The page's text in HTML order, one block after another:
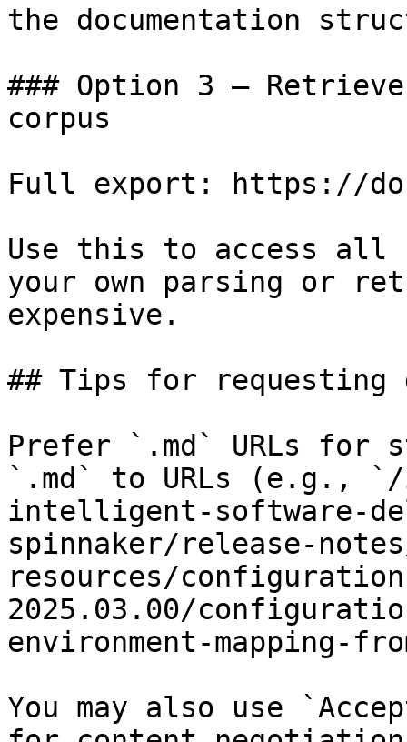
the documentation
### Option 3 —
corpus
Full export: https://
Use this to access all
your own parsing or
expensive.
## Tips for requesting
Prefer `.md` URLs for
`.md` to URLs (e.g., `/
intelligent-software-
spinnaker/release-
resources/
2025.03.00/
environment-mapping-
You may also use